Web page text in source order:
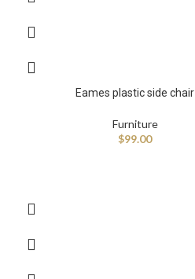
Eames plastic side chair
Furniture
$99.00